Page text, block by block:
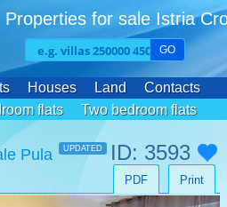
Properties for sale Istria
GO
Houses Land
Contacts
flats
Two bedroom flats
bedroom flats
Pula UPDATED ID: 3593
Print
PDF